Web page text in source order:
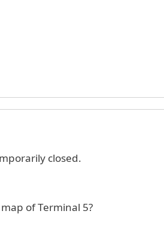
closed.
of Terminal 5?